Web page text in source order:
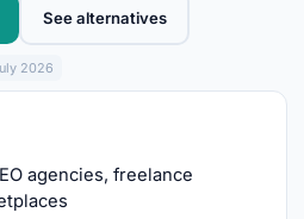
See alternatives
2026
agencies, freelance